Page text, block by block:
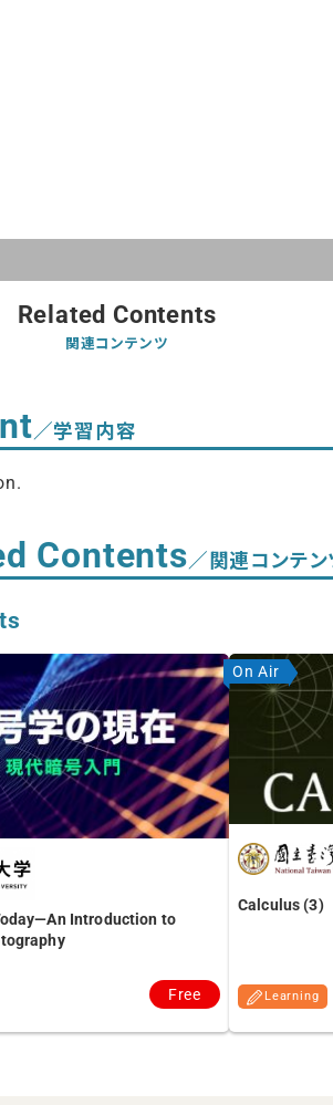
Related Contents
関連コンテンツ
／学習内容
Contents／関連コンテン
Introduction to
Free
Calculus (3)
Learning
On Air